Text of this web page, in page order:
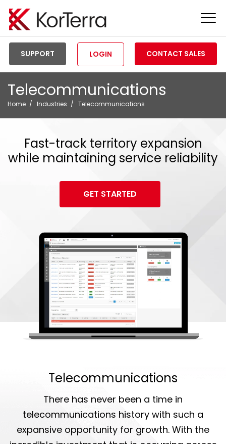
SUPPORT LOGIN CONTACT SALES
Telecommunications
Home Industries Telecommunications
Fast-track territory expansion
while maintaining service reliability
GET STARTED
Telecommunications
There has never been a time in
telecommunications history with such a
expansive opportunity for growth. With the